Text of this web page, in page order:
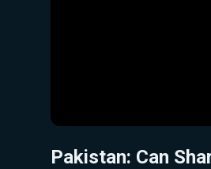
Pakistan: Can